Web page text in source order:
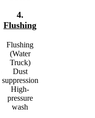
4.
Flushing
Flushing
(Water
Truck)
Dust
suppression
High-
pressure
wash